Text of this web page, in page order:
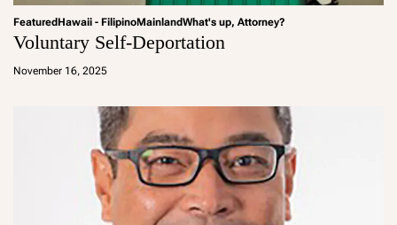
FeaturedHawaii - FilipinoMainlandWhat's up, Attorney?
Voluntary Self-Deportation
November 16, 2025
a